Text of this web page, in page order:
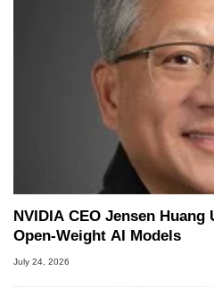
NVIDIA CEO Jensen Huang
Open-Weight AI Models
July 24, 2026